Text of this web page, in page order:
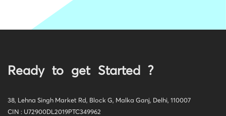
Ready to get Started ?
38, Lehna Singh Market Rd, Block G, Malka Ganj, Delhi, 110007
CIN : U72900DL2019PTC349962